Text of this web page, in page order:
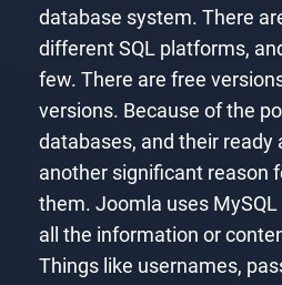
database system. There
different SQL platforms,
few. There are free
versions. Because of the
databases, and their ready
another significant reason
them. Joomla uses
all the information or
Things like usernames,